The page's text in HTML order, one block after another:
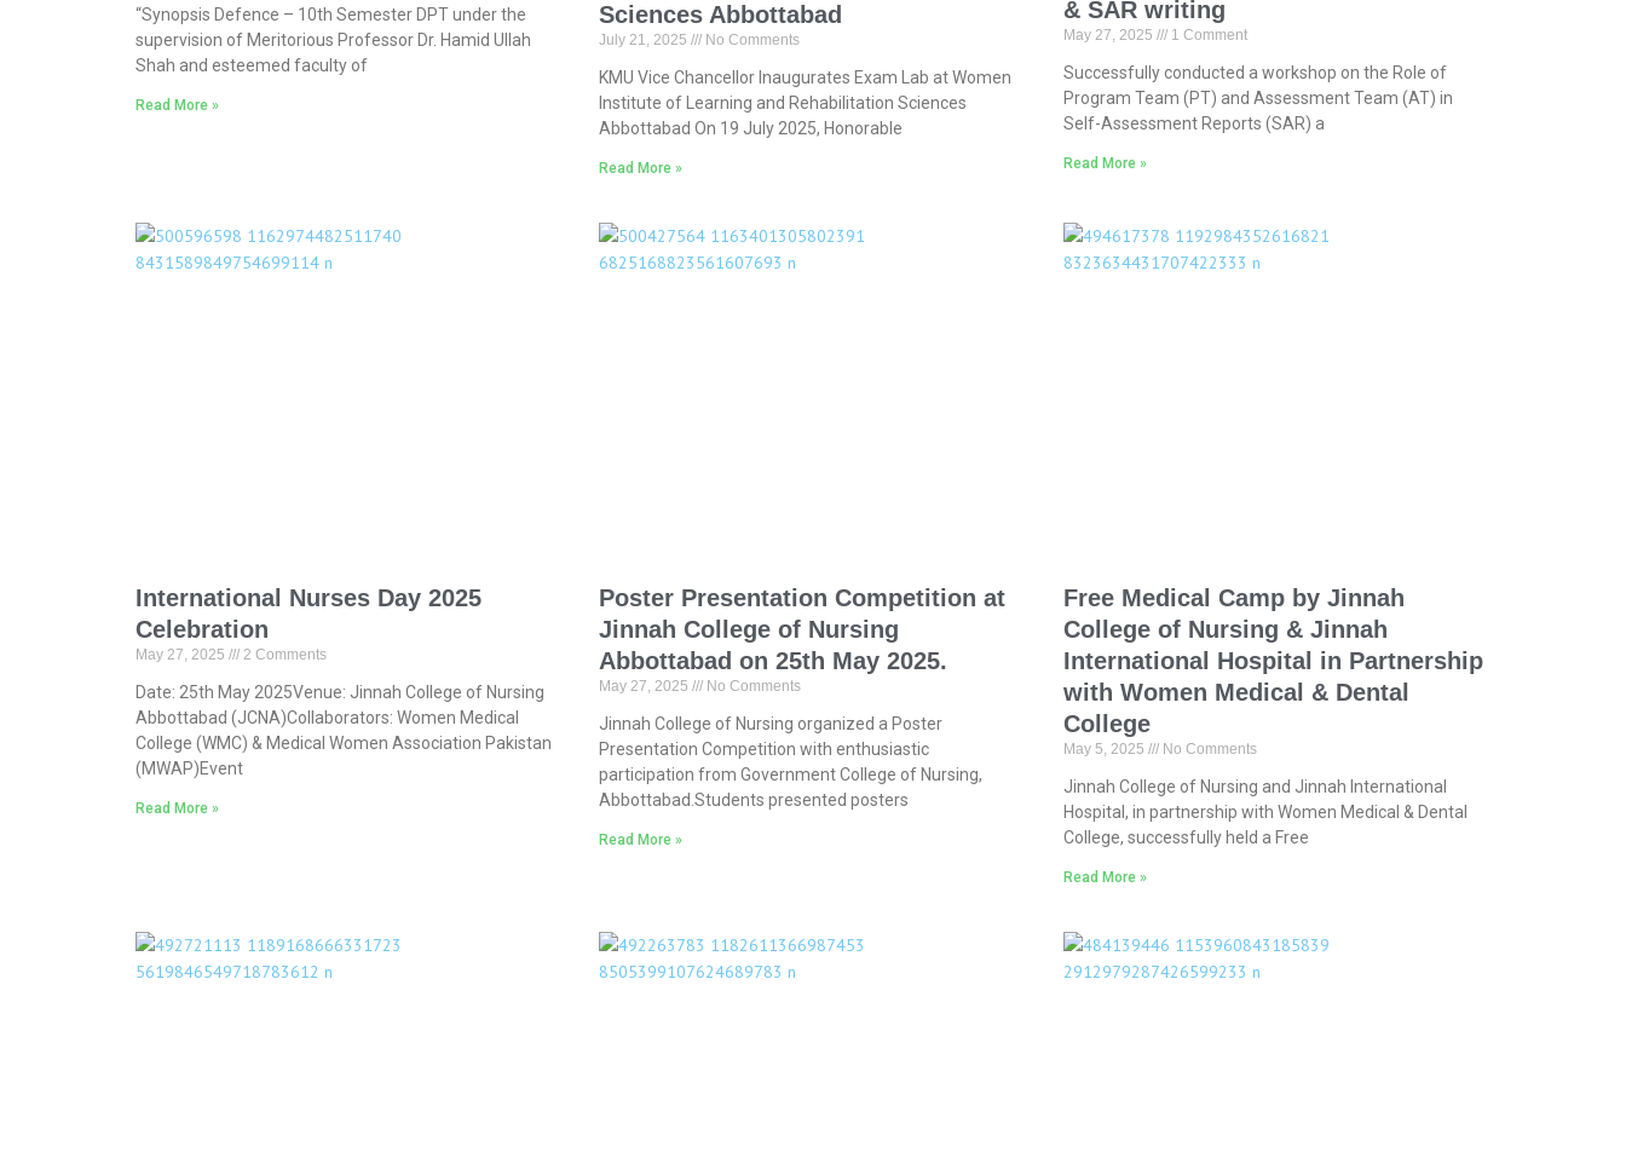
“Synopsis Defence – 10th Semester DPT under the
supervision of Meritorious Professor Dr. Hamid Ullah
Shah and esteemed faculty of
Read More »
Sciences Abbottabad
July 21, 2025 No Comments
KMU Vice Chancellor Inaugurates Exam Lab at Women
Institute of Learning and Rehabilitation Sciences
Abbottabad On 19 July 2025, Honorable
Read More »
& SAR writing
May 27, 2025 1 Comment
Successfully conducted a workshop on the Role of
Program Team (PT) and Assessment Team (AT) in
Self-Assessment Reports (SAR) a
Read More »
International Nurses Day 2025
Celebration
May 27, 2025 2 Comments
Date: 25th May 2025Venue: Jinnah College of Nursing
Abbottabad (JCNA)Collaborators: Women Medical
College (WMC) & Medical Women Association Pakistan
(MWAP)Event
Read More »
Poster Presentation Competition at
Jinnah College of Nursing
Abbottabad on 25th May 2025.
May 27, 2025 No Comments
Jinnah College of Nursing organized a Poster
Presentation Competition with enthusiastic
participation from Government College of Nursing,
Abbottabad.Students presented posters
Read More »
Free Medical Camp by Jinnah
College of Nursing & Jinnah
International Hospital in Partnership
with Women Medical & Dental
College
May 5, 2025 No Comments
Jinnah College of Nursing and Jinnah International
Hospital, in partnership with Women Medical & Dental
College, successfully held a Free
Read More »